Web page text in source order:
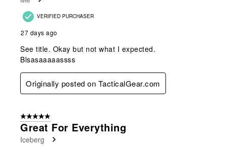
VERIFIED PURCHASER
27 days ago
See title. Okay but not what I expected.
Blsasaaaaassss
Originally posted on TacticalGear.com
5 out of 5 stars.
Great For Everything
Iceberg